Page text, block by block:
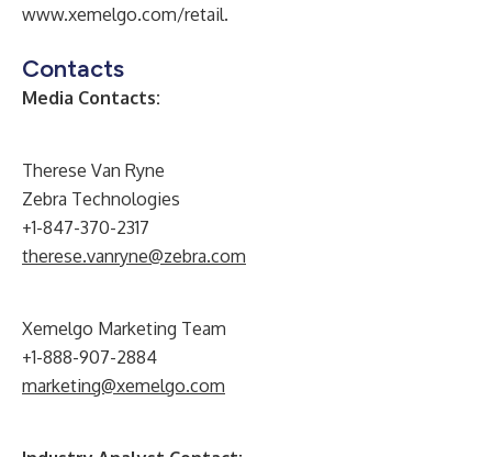
www.xemelgo.com/retail.
Contacts
Media Contacts:
Therese Van Ryne
Zebra Technologies
+1-847-370-2317
therese.vanryne@zebra.com
Xemelgo Marketing Team
+1-888-907-2884
marketing@xemelgo.com